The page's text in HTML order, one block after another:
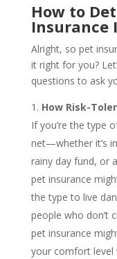
How to
Insurance
Alright, so pet
it right for you?
questions to ask
How Risk-
If you’re the type
net—whether it’s
rainy day fund, or
pet insurance
the type to live
people who don’t
pet insurance
your comfort level